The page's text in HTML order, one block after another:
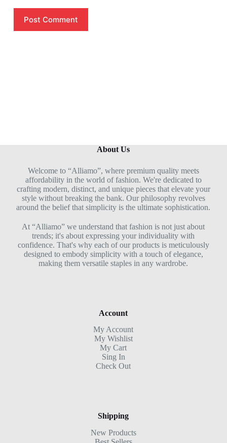
Post Comment
About Us
Welcome to “Alliamo”, where premium quality meets
affordability in the world of fashion. We're dedicated to
crafting modern, distinct, and unique pieces that elevate your
style without breaking the bank. Our philosophy revolves
around the belief that simplicity is the ultimate sophistication.
At “Alliamo” we understand that fashion is not just about
trends; it's about expressing your individuality with
confidence. That's why each of our products is meticulously
designed to embody simplicity with a touch of elegance,
making them versatile staples in any wardrobe.
Account
My Account
My Wishlist
My Cart
Sing In
Check Out
Shipping
New Products